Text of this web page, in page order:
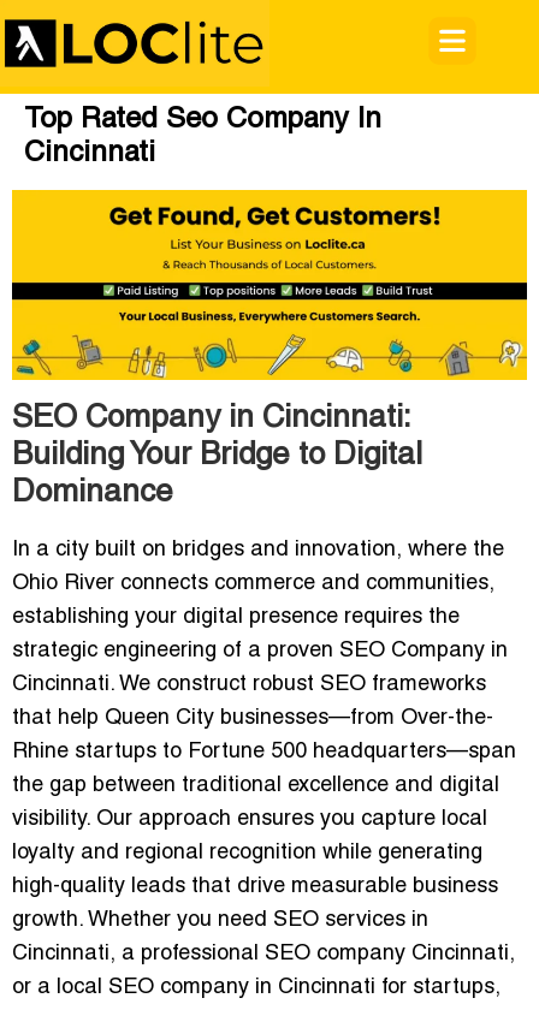
Top Rated Seo Company In
Cincinnati
SEO Company in Cincinnati:
Building Your Bridge to Digital
Dominance
In a city built on bridges and innovation, where the
Ohio River connects commerce and communities,
establishing your digital presence requires the
strategic engineering of a proven SEO Company in
Cincinnati. We construct robust SEO frameworks
that help Queen City businesses—from Over-the-
Rhine startups to Fortune 500 headquarters—span
the gap between traditional excellence and digital
visibility. Our approach ensures you capture local
loyalty and regional recognition while generating
high-quality leads that drive measurable business
growth. Whether you need SEO services in
Cincinnati, a professional SEO company Cincinnati,
or a local SEO company in Cincinnati for startups,